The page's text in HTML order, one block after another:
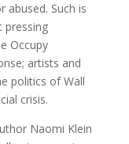
abused. Such is
pressing
Occupy
artists and
politics of Wall
crisis.
Naomi Klein